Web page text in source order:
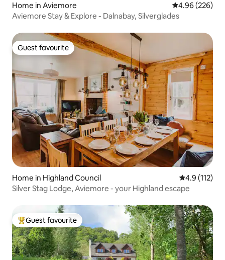
Home in Aviemore 4.96 out of 5
4.96 (226)
Aviemore Stay & Explore - Dalnabay, Silverglades
Guest favourite
Guest favourite
Home in Highland Council 4.9 out of 5
4.9 (112)
Silver Stag Lodge, Aviemore - your Highland escape
Top guest favourite
Guest favourite